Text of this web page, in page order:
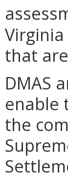
that
DMAS
enable
the